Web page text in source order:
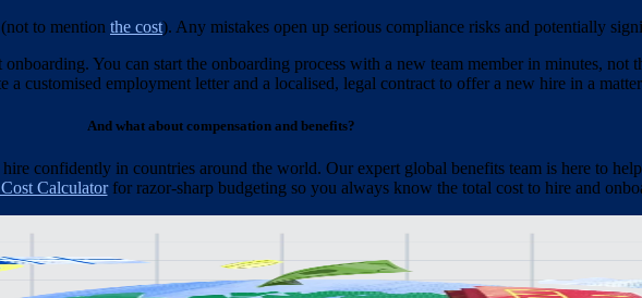
to mention the cost). Any mistakes open up serious compliance risks and potentially
You can start the onboarding process with a new team member in minutes, not
a customised employment letter and a localised, legal contract to offer a new hire in a
And what about compensation and benefits?
confidently in countries around the world. Our expert global benefits team is here to
Calculatorfor razor-sharp budgeting so you always know the total cost to hire and